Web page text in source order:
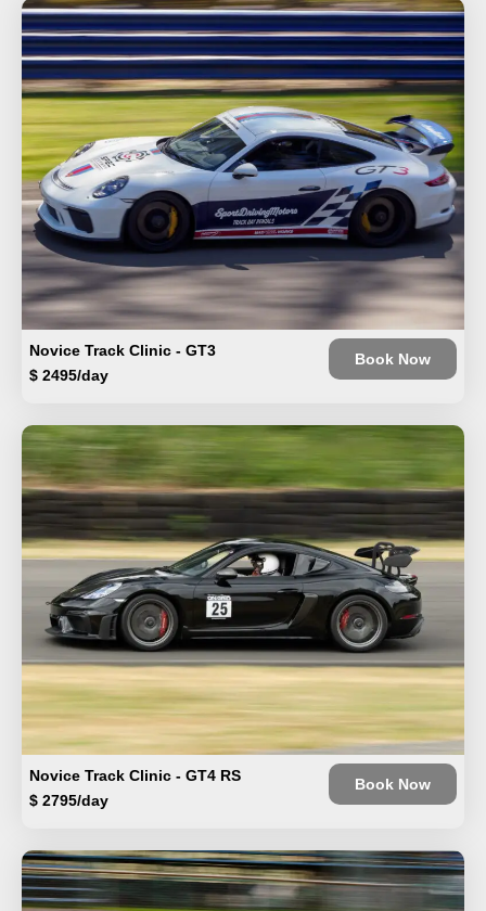
Novice Track Clinic - GT3
$ 2495/day
Book Now
Novice Track Clinic - GT4 RS
$ 2795/day
Book Now